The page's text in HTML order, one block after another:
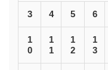
3 4 5 6
1
0
1
1
1
2
1
3